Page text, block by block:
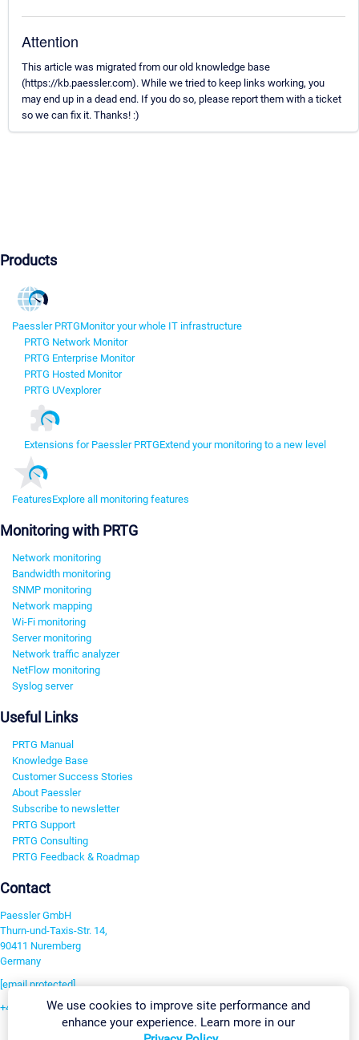
Attention
This article was migrated from our old knowledge base
(https://kb.paessler.com). While we tried to keep links working, you
may end up in a dead end. If you do so, please report them with a ticket
so we can fix it. Thanks! :)
Products
Paessler PRTGMonitor your whole IT infrastructure
PRTG Network Monitor
PRTG Enterprise Monitor
PRTG Hosted Monitor
PRTG UVexplorer
Extensions for Paessler PRTGExtend your monitoring to a new level
FeaturesExplore all monitoring features
Monitoring with PRTG
Network monitoring
Bandwidth monitoring
SNMP monitoring
Network mapping
Wi-Fi monitoring
Server monitoring
Network traffic analyzer
NetFlow monitoring
Syslog server
Useful Links
PRTG Manual
Knowledge Base
Customer Success Stories
About Paessler
Subscribe to newsletter
PRTG Support
PRTG Consulting
PRTG Feedback & Roadmap
Contact
Paessler GmbH
Thurn-und-Taxis-Str. 14,
90411 Nuremberg
Germany
[email protected]
+49 911 93775-0We use cookies to improve site performance and
enhance your experience. Learn more in our